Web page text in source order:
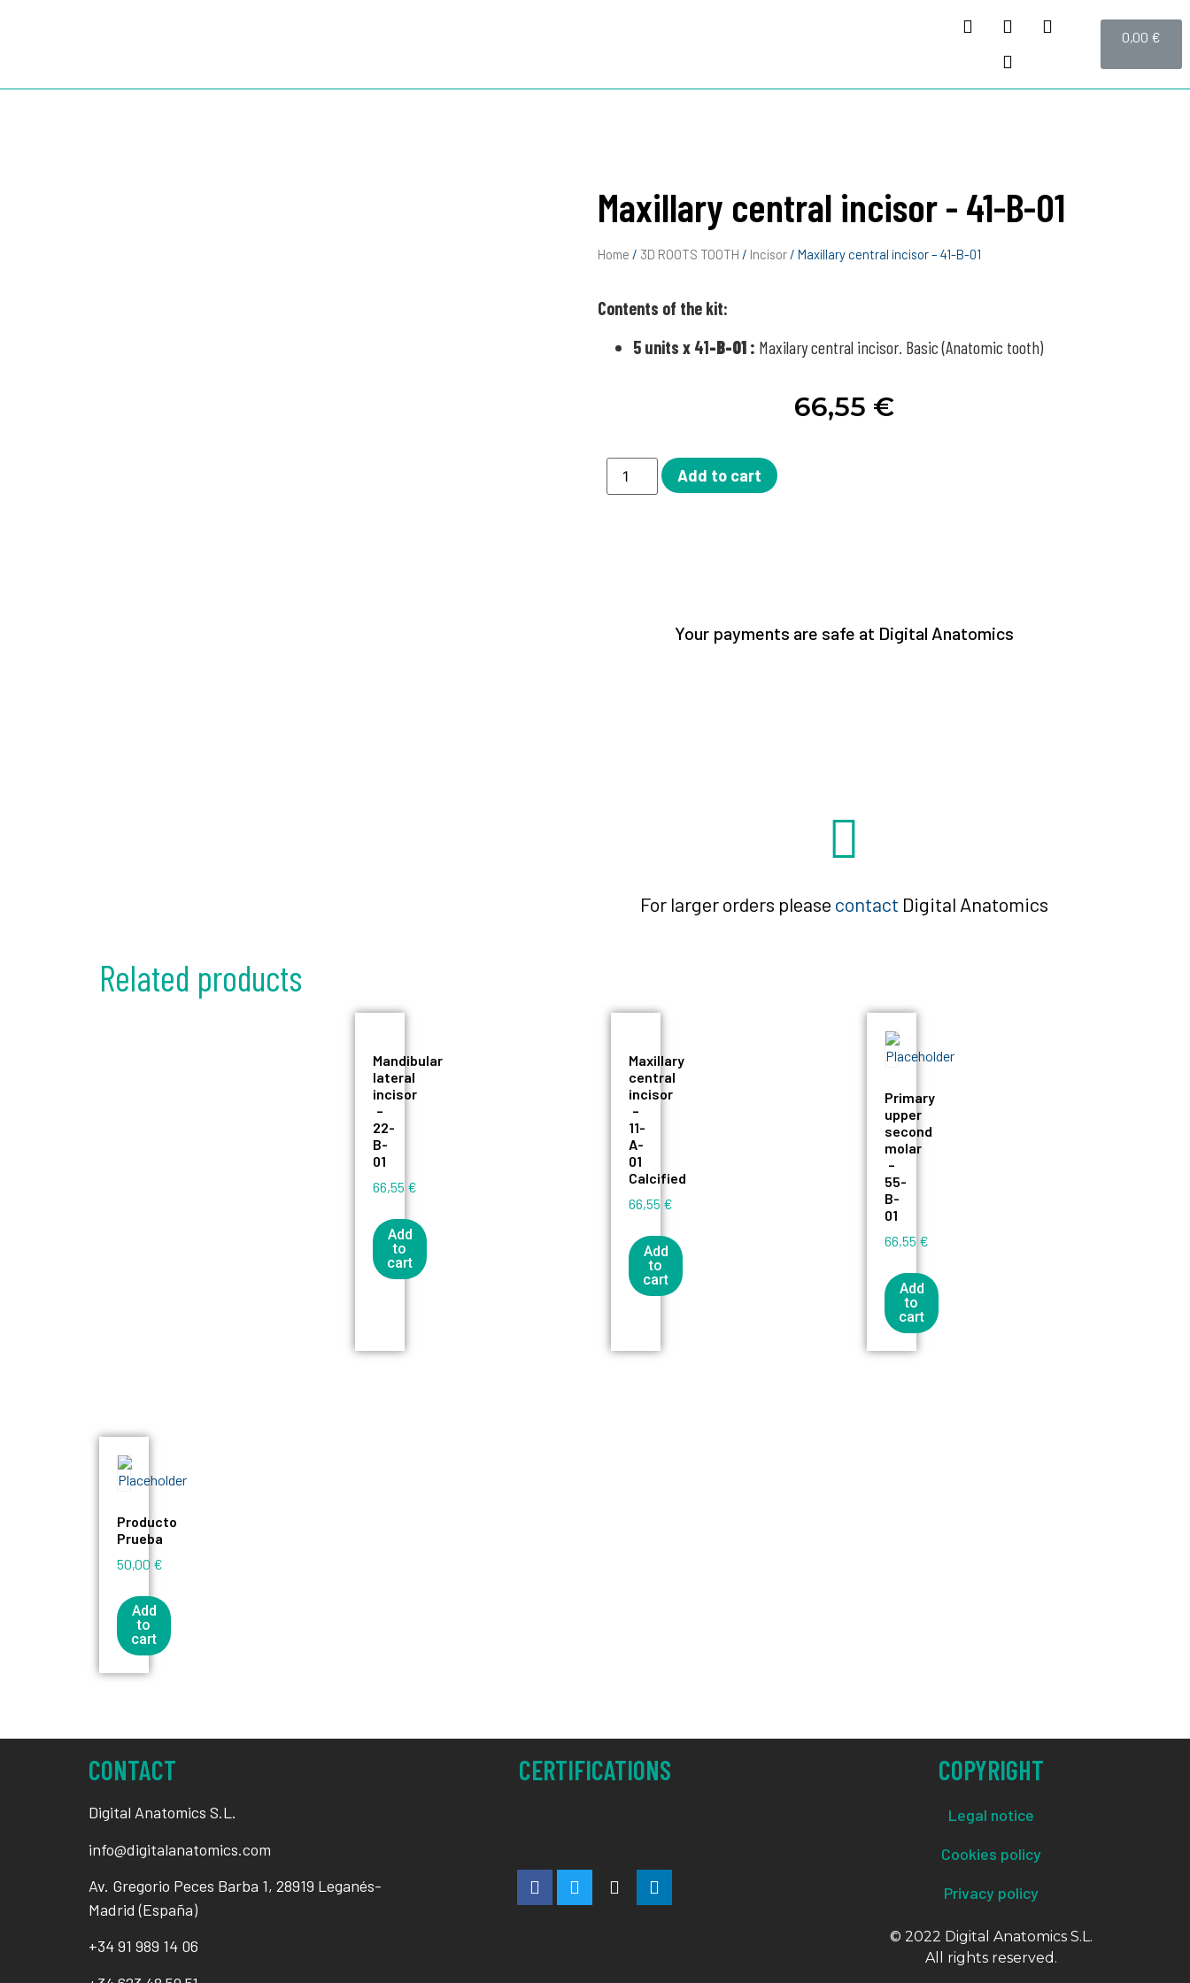
0,00 €
Maxillary central incisor - 41-B-01
Home / 3D ROOTS TOOTH / Incisor/ Maxillary central incisor – 41-B-01
Contents of the kit:
5 units x 41-B-01 : Maxilary central incisor. Basic (Anatomic tooth)
66,55 €
Add to cart
Your payments are safe at Digital Anatomics
For larger orders please contact Digital Anatomics
Related products
Mandibular
lateral
incisor
–
22-
B-
01
66,55 €
Add
to
cart
Maxillary
central
incisor
–
11-
A-
01
Calcified
66,55 €
Add
to
cart
Primary
upper
second
molar
–
55-
B-
01
66,55 €
Add
to
cart
Producto
Prueba
50,00 €
Add
to
cart
CONTACT
Digital Anatomics S.L.
info@digitalanatomics.com
Av. Gregorio Peces Barba 1, 28919 Leganés-
Madrid (España)
+3491 989 14 06
CERTIFICATIONS COPYRIGHT
Legal notice
Cookies policy
Privacy policy
© 2022 Digital Anatomics S.L.
All rights reserved.